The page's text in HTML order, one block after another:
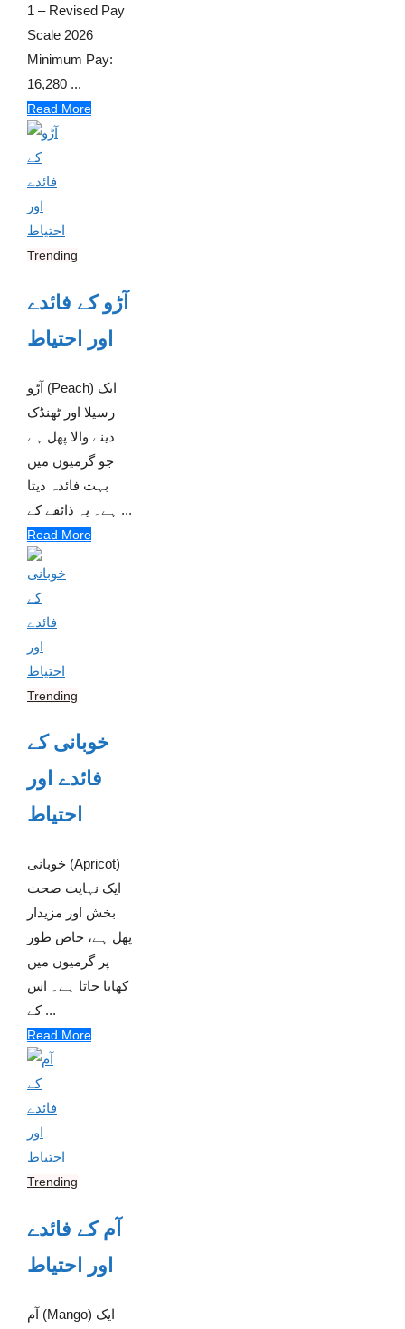
1 – Revised Pay
Scale 2026
Minimum Pay:
16,280 ...
Read More
Trending
آڑو کے فائدے
اور احتیاط
آڑو (Peach) ایک
رسیلا اور ٹھنڈک
دینے والا پھل ہے
جو گرمیوں میں
بہت فائدہ دیتا
ہے۔ یہ ذائقے کے ...
Read More
Trending
خوبانی کے
فائدے اور
احتیاط
خوبانی (Apricot)
ایک نہایت صحت
بخش اور مزیدار
پھل ہے، خاص طور
پر گرمیوں میں
کھایا جاتا ہے۔ اس
کے ...
Read More
Trending
آم کے فائدے
اور احتیاط
آم (Mango) ایک